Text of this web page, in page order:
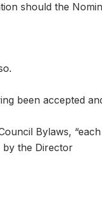
should the
been accepted
Bylaws,
by the Director